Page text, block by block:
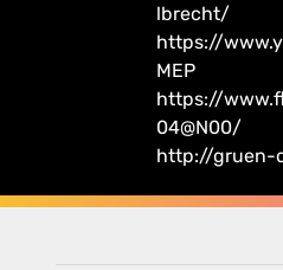
lbrecht/
https://
MEP
https://
04@N00/
http://gruen-